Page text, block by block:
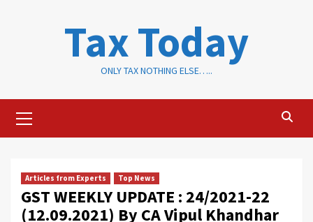
Tax Today
ONLY TAX NOTHING ELSE…..
Menu
Articles from Experts Top News
GST WEEKLY UPDATE : 24/2021-22
(12.09.2021) By CA Vipul Khandhar